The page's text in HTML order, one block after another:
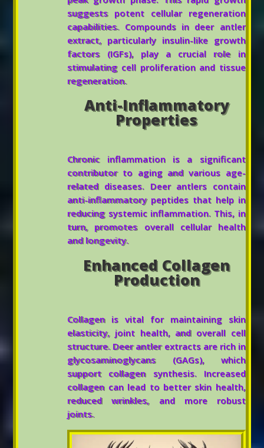
suggests potent cellular regeneration
capabilities. Compounds in deer antler
extract, particularly insulin-like growth
factors (IGFs), play a crucial role in
stimulating cell proliferation and tissue
regeneration.
Anti-Inflammatory
Properties
Chronic inflammation is a significant
contributor to aging and various age-
related diseases. Deer antlers contain
anti-inflammatory peptides that help in
reducing systemic inflammation. This, in
turn, promotes overall cellular health
and longevity.
Enhanced Collagen
Production
Collagen is vital for maintaining skin
elasticity, joint health, and overall cell
structure. Deer antler extracts are rich in
glycosaminoglycans (GAGs), which
support collagen synthesis. Increased
collagen can lead to better skin health,
reduced wrinkles, and more robust
joints.